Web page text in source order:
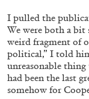
Lovett/
without
Andrew
conversation
27.07.2026
I pulled the
We were both a
weird fragment of
political,” I told
unreasonable
had been the last
somehow for